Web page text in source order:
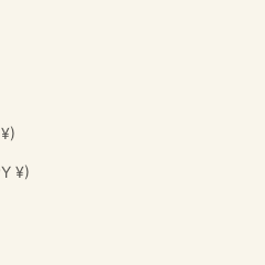
Costa Rica (JPY ¥)
Côte d’Ivoire (JPY ¥)